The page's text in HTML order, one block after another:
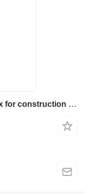
JCB ZF Industrial/ 4WG160 gearbox for construction equipment